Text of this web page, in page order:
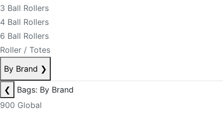
3 Ball Rollers
4 Ball Rollers
6 Ball Rollers
Roller / Totes
By Brand ❯
❮
Bags: By Brand
900 Global